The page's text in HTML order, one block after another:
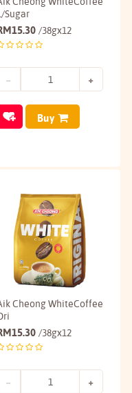
Sugar
15.30 /38gx12
Buy
Cheong WhiteCoffee
15.30 /38gx12